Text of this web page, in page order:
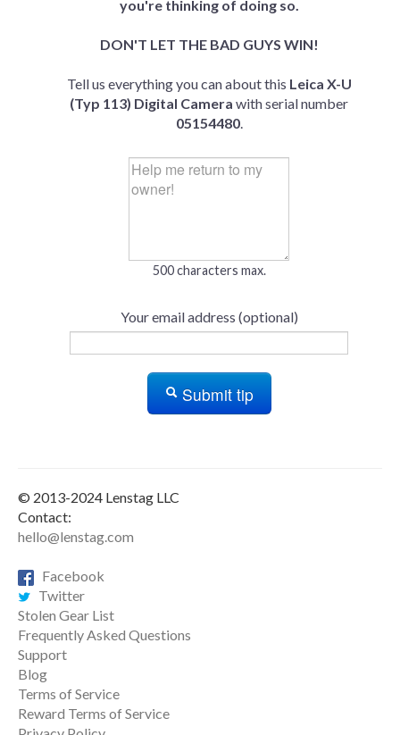
you're thinking of doing so.
DON'T LET THE BAD GUYS WIN!
Tell us everything you can about this Leica X-U
(Typ 113) Digital Camera with serial number
05154480.
500 characters max.
Your email address (optional)
Submit tip
© 2013-2024 Lenstag LLC
Contact:
hello@lenstag.com
Facebook
Twitter
Stolen Gear List
Frequently Asked Questions
Support
Blog
Terms of Service
Reward Terms of Service